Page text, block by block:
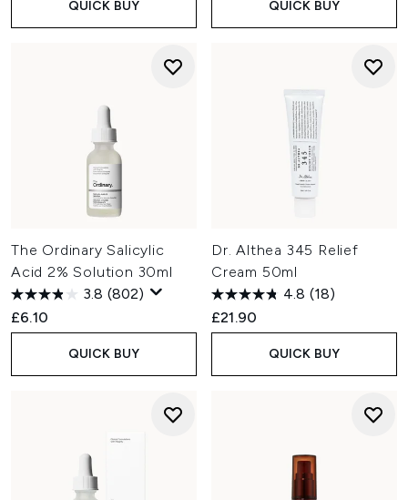
QUICK BUY QUICK BUY
The Ordinary Salicylic
Acid 2% Solution 30ml
3.8 (802)
£6.10
QUICK BUY
Dr. Althea 345 Relief
Cream 50ml
4.8 (18)
£21.90
QUICK BUY